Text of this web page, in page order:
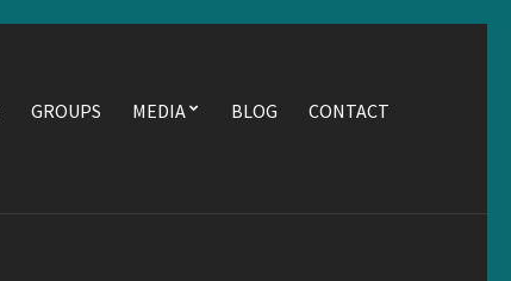
GROUPS MEDIA BLOG CONTACT